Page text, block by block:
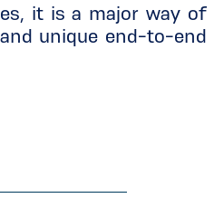
it is a major way of
unique end-to-end